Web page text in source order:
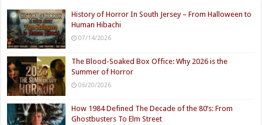
History of Horror In South Jersey – From Halloween to
Human Hibachi
07/14/2026
The Blood-Soaked Box Office: Why 2026 is the
Summer of Horror
06/20/2026
How 1984 Defined The Decade of the 80’s: From
Ghostbusters To Elm Street